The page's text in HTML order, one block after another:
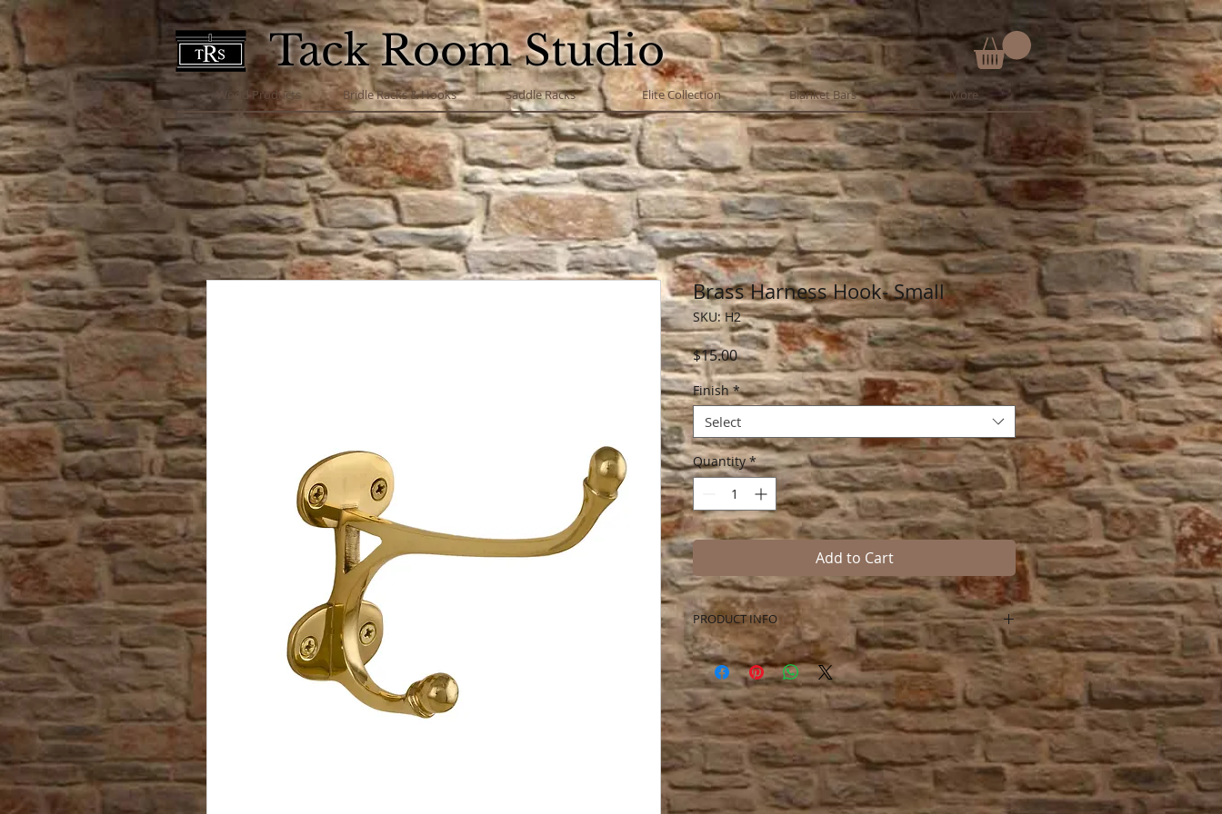
Tack Room Studio
Wood Products Bridle Racks & Hooks Saddle Racks Elite Collection Blanket Bars More
Brass Harness Hook- Small
SKU: H2
$15.00Price
Finish *
Select
Quantity *
Add to Cart
PRODUCT INFO
Solid Brass Harness Hook is sized to hold tack and
more. Measures 4.0 inches high, 1-3/4 inches wide,
extends 5.0 inches from the wall. Mounting screws
included.